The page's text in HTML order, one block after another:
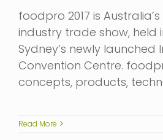
foodpro 2017 is
industry trade show, held
Sydney’s newly launched
Convention Centre.
concepts, products,
Read More